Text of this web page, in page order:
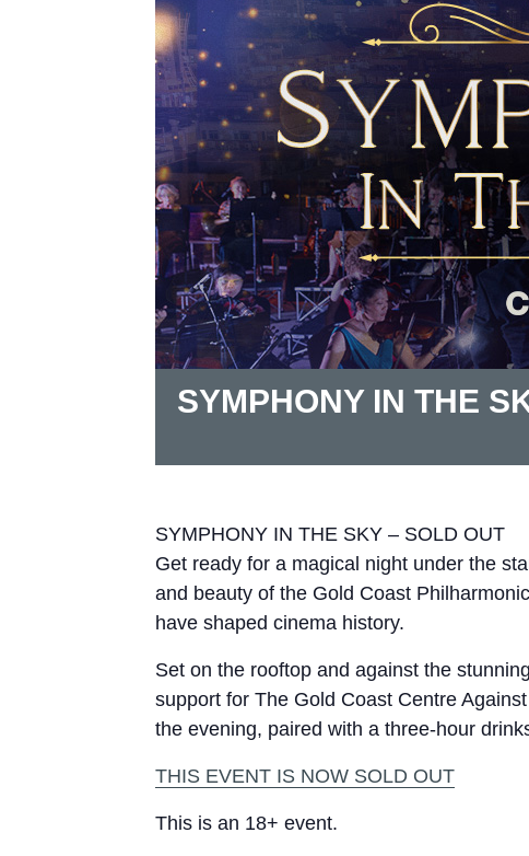
SYMPHONY IN THE
SYMPHONY IN THE SKY – SOLD OUT
Get ready for a magical night under the
and beauty of the Gold Coast
have shaped cinema history.
Set on the rooftop and against the
support for The Gold Coast Centre
the evening, paired with a three-hour
THIS EVENT IS NOW SOLD OUT
This is an 18+ event.